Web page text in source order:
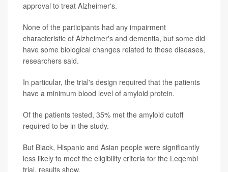
approval to treat Alzheimer's.
None of the participants had any impairment
characteristic of Alzheimer's and dementia, but some did
have some biological changes related to these diseases,
researchers said.
In particular, the trial's design required that the patients
have a minimum blood level of amyloid protein.
Of the patients tested, 35% met the amyloid cutoff
required to be in the study.
But Black, Hispanic and Asian people were significantly
less likely to meet the eligibility criteria for the Leqembi
trial, results show.